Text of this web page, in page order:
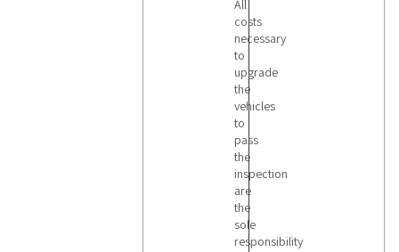
All
costs
necessary
to
upgrade
the
vehicles
to
pass
the
inspection
are
the
sole
responsibility